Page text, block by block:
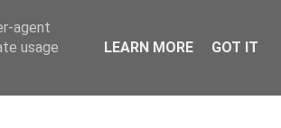
agent
usage
LEARN MORE GOT IT